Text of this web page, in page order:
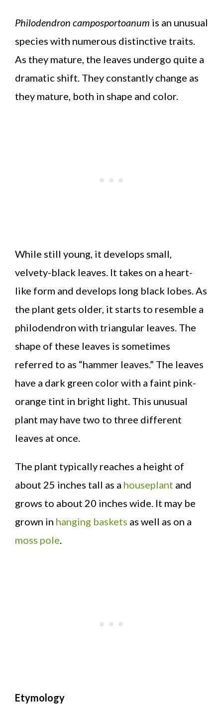
Philodendron camposportoanum is an unusual
species with numerous distinctive traits.
As they mature, the leaves undergo quite a
dramatic shift. They constantly change as
they mature, both in shape and color.
While still young, it develops small,
velvety-black leaves. It takes on a heart-
like form and develops long black lobes. As
the plant gets older, it starts to resemble a
philodendron with triangular leaves. The
shape of these leaves is sometimes
referred to as “hammer leaves.” The leaves
have a dark green color with a faint pink-
orange tint in bright light. This unusual
plant may have two to three different
leaves at once.
The plant typically reaches a height of
about 25 inches tall as a houseplant and
grows to about 20 inches wide. It may be
grown in hanging baskets as well as on a
moss pole
Etymology